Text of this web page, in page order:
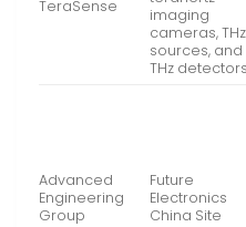
TeraSense
imaging
cameras, THz
sources, and
THz
Advanced
Engineering
Group
Future
Electronics
China Site